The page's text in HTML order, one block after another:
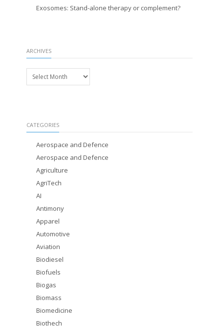
Exosomes: Stand-alone therapy or complement?
ARCHIVES
Archives
CATEGORIES
Aerospace and Defence
Aerospace and Defence
Agriculture
AgriTech
AI
Antimony
Apparel
Automotive
Aviation
Biodiesel
Biofuels
Biogas
Biomass
Biomedicine
Biothech